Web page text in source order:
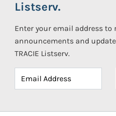
Listserv.
Enter your email address
announcements and
TRACIE Listserv.